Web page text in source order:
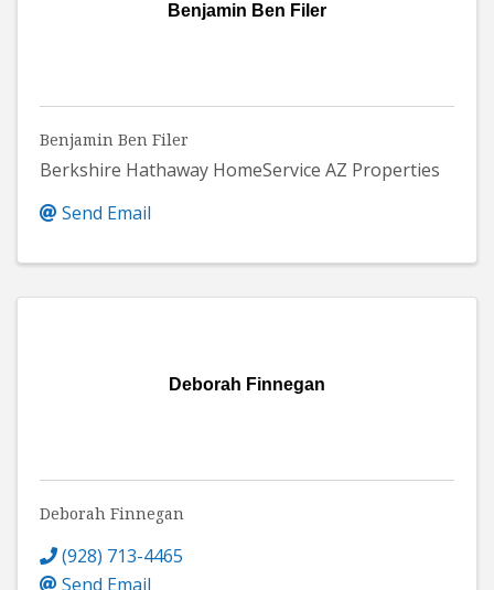
Benjamin Ben Filer
Benjamin Ben Filer
Berkshire Hathaway HomeService AZ Properties
Send Email
Deborah Finnegan
Deborah Finnegan
(928) 713-4465
Send Email